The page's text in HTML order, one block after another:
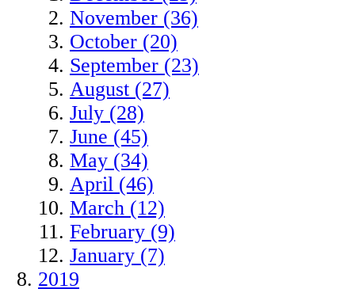
November (36)
October (20)
September (23)
August (27)
July (28)
June (45)
May (34)
April (46)
March (12)
February (9)
January (7)
2019